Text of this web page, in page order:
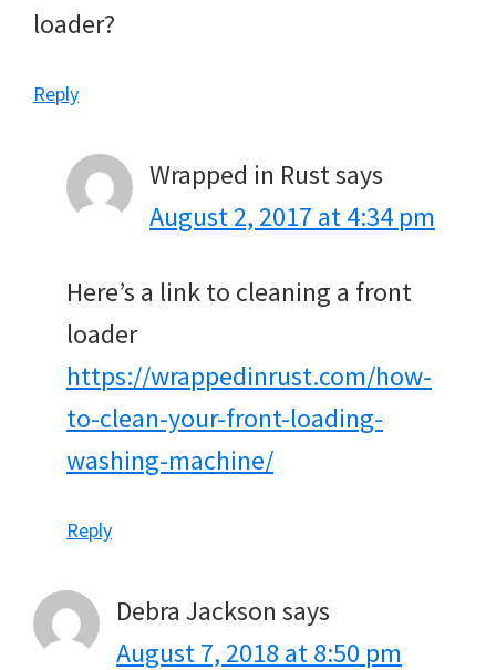
loader?
Reply
Wrapped in Rustsays
August 2, 2017 at 4:34 pm
Here’s a link to cleaning a front
loader
https://wrappedinrust.com/how-
to-clean-your-front-loading-
washing-machine/
Reply
Debra Jackson says
August 7, 2018 at 8:50 pm